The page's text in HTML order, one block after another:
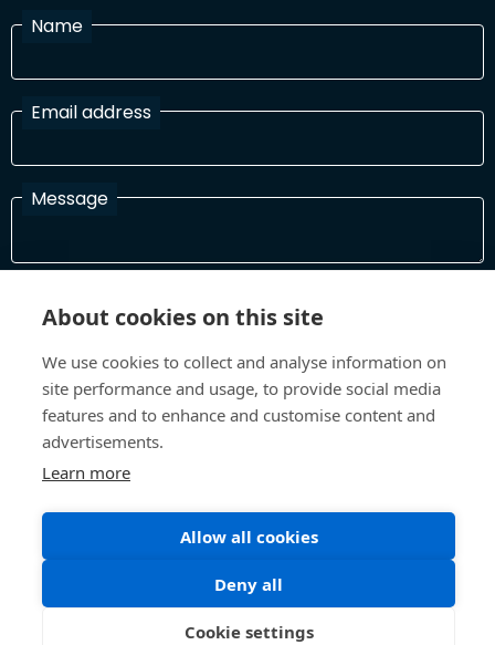
Name
Email address
Message
In order to process your information and respond to you please
©All Rights 2026 Future Museum Project Partners
Terms and Conditions Privacy Policy
About cookies on this site
We use cookies to collect and analyse information on
site performance and usage, to provide social media
features and to enhance and customise content and
advertisements.
Learn more
Allow all cookies
Deny all
Cookie settings